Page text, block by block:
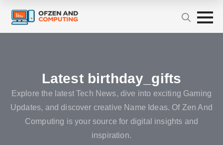
Latest birthday_gifts
Explore the latest Tech News, dive into exciting Gaming
Updates, and discover creative Name Ideas. Of Zen And
Computing is your source for digital insights and
inspiration.